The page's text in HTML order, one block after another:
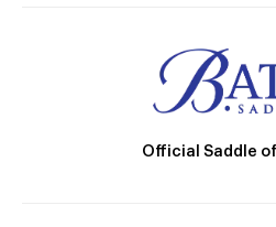
Official Saddle of